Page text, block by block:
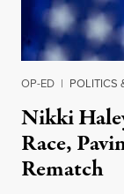
OP-ED | POLITICS
Nikki
Race,
Rematch